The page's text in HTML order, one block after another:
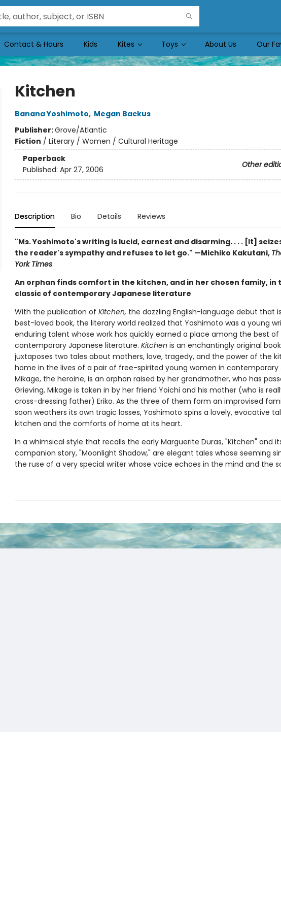
Contact & Hours Kids Kites Toys About Us Our
Kitchen
Banana Yoshimoto, Megan Backus
Publisher:Grove/Atlantic
Fiction / Literary / Women / Cultural Heritage
Paperback
Other
Published: Apr 27, 2006
Description Bio Details Reviews
"Ms. Yoshimoto's writing is lucid, earnest and disarming. . . . [It]
the reader's sympathy and refuses to let go." —Michiko Kakutani,
York Times
An orphan finds comfort in the kitchen, and in her chosen family, in
classic of contemporary Japanese literature
With the publication of Kitchen, the dazzling English-language debut that
best-loved book, the literary world realized that Yoshimoto was a young
enduring talent whose work has quickly earned a place among the best of
contemporary Japanese literature. Kitchen is an enchantingly original
juxtaposes two tales about mothers, love, tragedy, and the power of the
home in the lives of a pair of free-spirited young women in contemporary
Mikage, the heroine, is an orphan raised by her grandmother, who has
Grieving, Mikage is taken in by her friend Yoichi and his mother (who is
cross-dressing father) Eriko. As the three of them form an improvised
soon weathers its own tragic losses, Yoshimoto spins a lovely, evocative
kitchen and the comforts of home at its heart.
In a whimsical style that recalls the early Marguerite Duras, "Kitchen" and
companion story, "Moonlight Shadow," are elegant tales whose seeming
the ruse of a very special writer whose voice echoes in the mind and the